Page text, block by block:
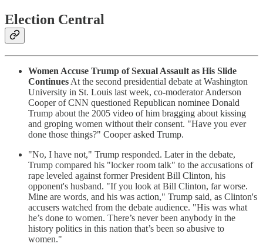
Election Central
Women Accuse Trump of Sexual Assault as His Slide
Continues At the second presidential debate at Washington
University in St. Louis last week, co-moderator Anderson
Cooper of CNN questioned Republican nominee Donald
Trump about the 2005 video of him bragging about kissing
and groping women without their consent. "Have you ever
done those things?" Cooper asked Trump.
"No, I have not," Trump responded. Later in the debate,
Trump compared his "locker room talk" to the accusations of
rape leveled against former President Bill Clinton, his
opponent's husband. "If you look at Bill Clinton, far worse.
Mine are words, and his was action," Trump said, as Clinton's
accusers watched from the debate audience. "His was what
he’s done to women. There’s never been anybody in the
history politics in this nation that’s been so abusive to
women."